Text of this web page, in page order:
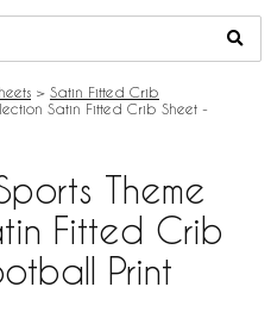
> Satin Fitted Crib
Satin Fitted Crib Sheet -
Theme
Fitted Crib
Print